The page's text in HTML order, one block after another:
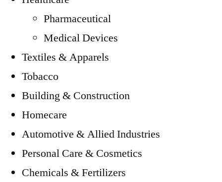
Pharmaceutical
Medical Devices
Textiles & Apparels
Tobacco
Building & Construction
Homecare
Automotive & Allied Industries
Personal Care & Cosmetics
Chemicals & Fertilizers